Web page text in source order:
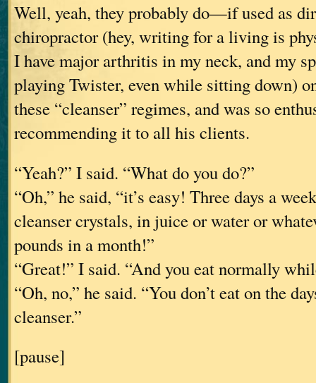
Well, yeah, they probably do—if used as
chiropractor (hey, writing for a living is
I have major arthritis in my neck, and my
playing Twister, even while sitting down)
these “cleanser” regimes, and was so
recommending it to all his clients.
“Yeah?” I said. “What do you do?”
“Oh,” he said, “it’s easy! Three days a
cleanser crystals, in juice or water or
pounds in a month!”
“Great!” I said. “And you eat normally
“Oh, no,” he said. “You don’t eat on the
cleanser.”
[pause]